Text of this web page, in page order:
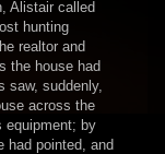
Alistair called
hunting
realtor and
the house had
saw, suddenly,
across the
equipment; by
had pointed, and